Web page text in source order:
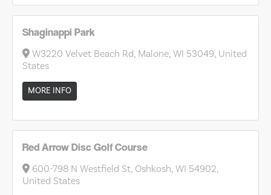
Shaginappi Park
W3220 Velvet Beach Rd, Malone, WI 53049, United
States
MORE INFO
Red Arrow Disc Golf Course
600-798 N Westfield St, Oshkosh, WI 54902,
United States